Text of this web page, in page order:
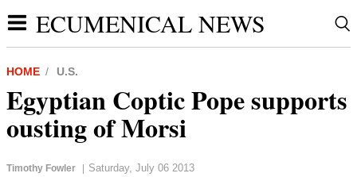
ECUMENICAL NEWS
HOME U.S.
Egyptian Coptic Pope supports
ousting of Morsi
Timothy Fowler | Saturday, July 06 2013